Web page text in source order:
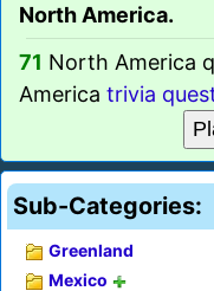
North America.
71 North America
America trivia
Sub-Categories:
Greenland
Mexico